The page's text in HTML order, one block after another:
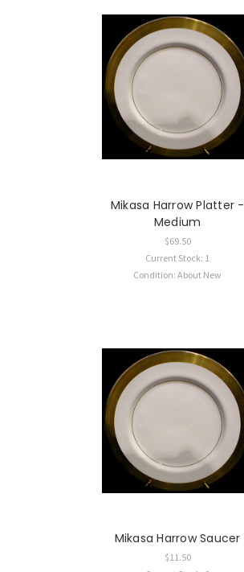
Mikasa Harrow Platter -
Medium
$69.50
Current Stock: 1
Condition: About New
Mikasa Harrow Saucer
$11.50